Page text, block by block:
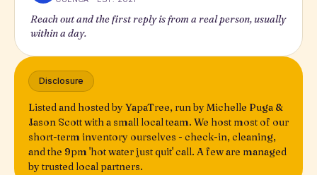
Reach out and the first reply is from a real person, usually
within a day.
Disclosure
Listed and hosted by YapaTree, run by Michelle Puga &
Jason Scott with a small local team. We host most of our
short-term inventory ourselves - check-in, cleaning,
and the 9pm 'hot water just quit' call. A few are managed
by trusted local partners.